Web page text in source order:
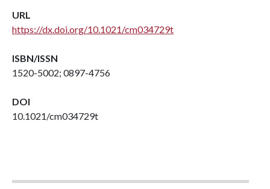
URL
https://dx.doi.org/10.1021/cm034729t
ISBN/ISSN
1520-5002; 0897-4756
DOI
10.1021/cm034729t